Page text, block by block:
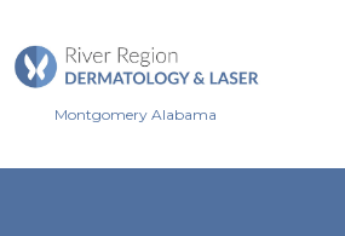
Montgomery Alabama